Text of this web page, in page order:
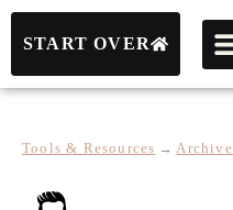
START OVER
Tools & Resources → Archive